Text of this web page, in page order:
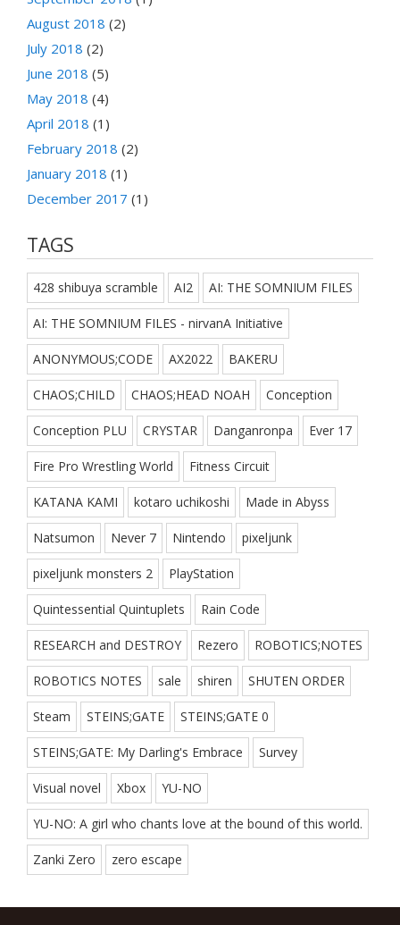
August 2018 (2)
July 2018 (2)
June 2018 (5)
May 2018 (4)
April 2018 (1)
February 2018 (2)
January 2018 (1)
December 2017 (1)
TAGS
428 shibuya scramble AI2 AI: THE SOMNIUM FILES
AI: THE SOMNIUM FILES - nirvanA Initiative
ANONYMOUS;CODE AX2022 BAKERU
CHAOS;CHILD CHAOS;HEAD NOAH Conception
Conception PLU CRYSTAR Danganronpa Ever 17
Fire Pro Wrestling World Fitness Circuit
KATANA KAMI kotaro uchikoshi Made in Abyss
Natsumon Never 7 Nintendo pixeljunk
pixeljunk monsters 2 PlayStation
Quintessential Quintuplets Rain Code
RESEARCH and DESTROY Rezero ROBOTICS;NOTES
ROBOTICS NOTES sale shiren SHUTEN ORDER
Steam STEINS;GATE STEINS;GATE 0
STEINS;GATE: My Darling's Embrace Survey
Visual novel Xbox YU-NO
YU-NO: A girl who chants love at the bound of this world.
Zanki Zero zero escape